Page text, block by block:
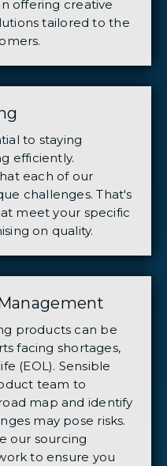
offering creative
tailored to the
to staying
efficiently.
each of our
challenges. That's
meet your specific
on quality.
products can be
facing shortages,
(EOL). Sensible
team to
map and identify
may pose risks.
our sourcing
to ensure you